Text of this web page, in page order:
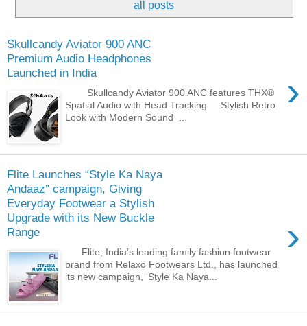
all posts
Skullcandy Aviator 900 ANC
Premium Audio Headphones
Launched in India
›
Skullcandy Aviator 900 ANC features THX®
Spatial Audio with Head Tracking Stylish Retro
Look with Modern Sound ...
Flite Launches “Style Ka Naya
Andaaz” campaign, Giving
Everyday Footwear a Stylish
Upgrade with its New Buckle
Range
›
Flite, India’s leading family fashion footwear
brand from Relaxo Footwears Ltd., has launched
its new campaign, ‘Style Ka Naya...